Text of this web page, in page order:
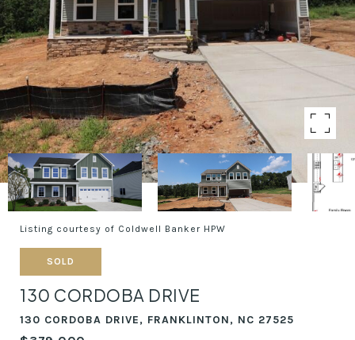
Listing courtesy of Coldwell Banker HPW
SOLD
130 CORDOBA DRIVE
130 CORDOBA DRIVE, FRANKLINTON, NC 27525